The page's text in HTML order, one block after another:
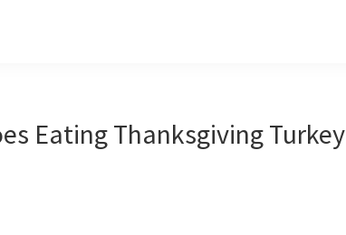
Eating Thanksgiving Turkey